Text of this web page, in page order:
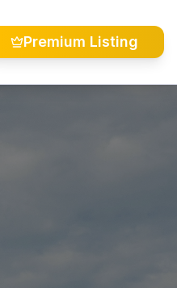
Premium Listing